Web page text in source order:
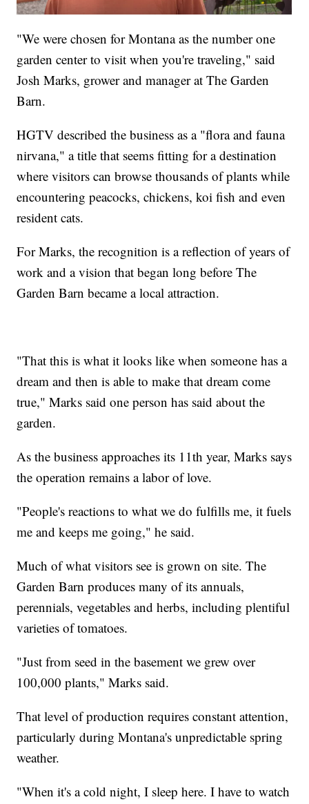
"We were chosen for Montana as the number one
garden center to visit when you're traveling," said
Josh Marks, grower and manager at The Garden
Barn.
HGTV described the business as a "flora and fauna
nirvana," a title that seems fitting for a destination
where visitors can browse thousands of plants while
encountering peacocks, chickens, koi fish and even
resident cats.
For Marks, the recognition is a reflection of years of
work and a vision that began long before The
Garden Barn became a local attraction.
"That this is what it looks like when someone has a
dream and then is able to make that dream come
true," Marks said one person has said about the
garden.
As the business approaches its 11th year, Marks says
the operation remains a labor of love.
"People's reactions to what we do fulfills me, it fuels
me and keeps me going," he said.
Much of what visitors see is grown on site. The
Garden Barn produces many of its annuals,
perennials, vegetables and herbs, including plentiful
varieties of tomatoes.
"Just from seed in the basement we grew over
100,000 plants," Marks said.
That level of production requires constant attention,
particularly during Montana's unpredictable spring
weather.
"When it's a cold night, I sleep here. I have to watch